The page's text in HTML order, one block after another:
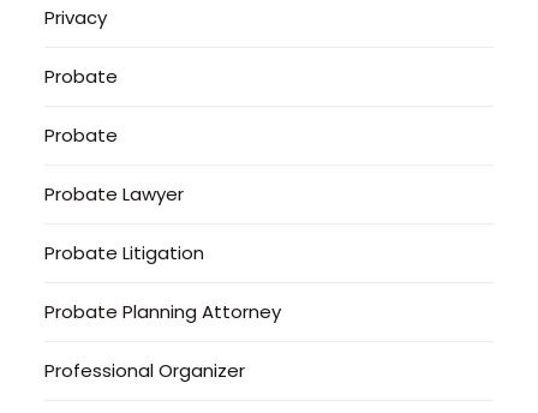
Privacy
Probate
Probate
Probate Lawyer
Probate Litigation
Probate Planning Attorney
Professional Organizer